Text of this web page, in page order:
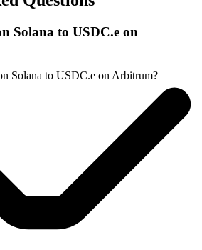
Solana to USDC.e on
Solana to USDC.e on Arbitrum?